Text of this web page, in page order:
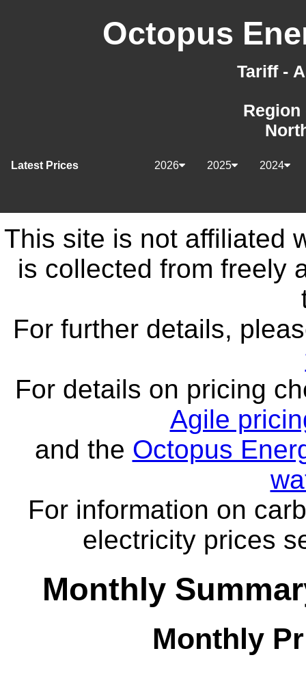
Octopus
Tariff -
Region
Latest Prices 2024
2025
2026
This site is not affiliated
is collected from freely
For further details,
For details on pricing
Agile
and the Octopus
For information on
electricity prices
Monthly
Monthly